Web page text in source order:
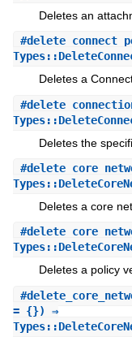
Deletes an
#
Deletes a
#
Deletes the
#
Deletes a core
#
Deletes a policy
#
= {}) ⇒